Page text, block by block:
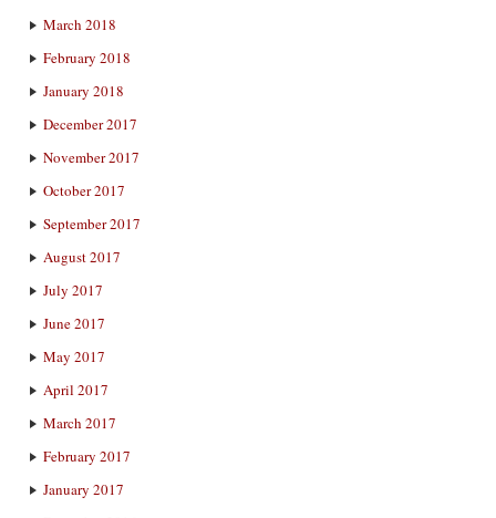
March 2018
February 2018
January 2018
December 2017
November 2017
October 2017
September 2017
August 2017
July 2017
June 2017
May 2017
April 2017
March 2017
February 2017
January 2017